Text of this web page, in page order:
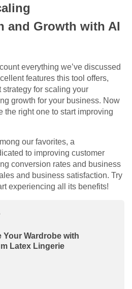
and Growth with AI
everything we’ve discussed
features this tool offers,
strategy for scaling your
growth for your business. Now
the right one to start improving
our favorites, a
to improving customer
conversion rates and business
and business satisfaction. Try
experiencing all its benefits!
Your Wardrobe with
Latex Lingerie